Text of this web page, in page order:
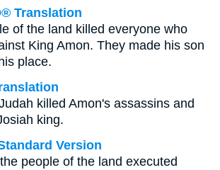
Translation
of the land killed everyone who
King Amon. They made his son
place.
killed Amon's assassins and
king.
Version
people of the land executed